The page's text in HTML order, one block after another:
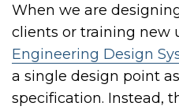
When we are
clients or training new
Engineering Design
a single design point
specification. Instead,